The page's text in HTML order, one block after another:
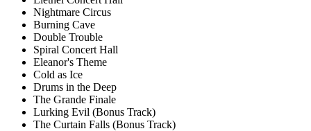
Nightmare Circus
Burning Cave
Double Trouble
Spiral Concert Hall
Eleanor's Theme
Cold as Ice
Drums in the Deep
The Grande Finale
Lurking Evil (Bonus Track)
The Curtain Falls (Bonus Track)